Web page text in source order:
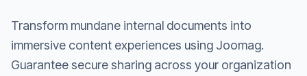
Transform mundane internal documents into
immersive content experiences using Joomag.
Guarantee secure sharing across your organization